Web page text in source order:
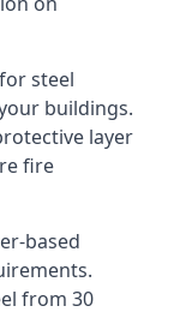
steel
buildings.
layer
fire
based
from 30